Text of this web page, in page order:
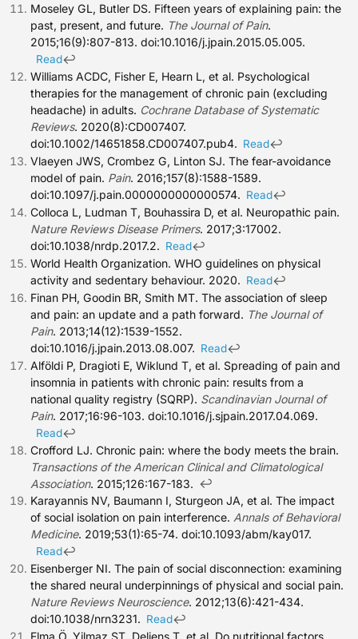
Moseley GL, Butler DS. Fifteen years of explaining pain: the
past, present, and future. The Journal of Pain.
2015;16(9):807-813. doi:10.1016/j.jpain.2015.05.005.
Read↩
Williams ACDC, Fisher E, Hearn L, et al. Psychological
therapies for the management of chronic pain (excluding
headache) in adults. Cochrane Database of Systematic
Reviews. 2020(8):CD007407.
doi:10.1002/14651858.CD007407.pub4. Read↩
Vlaeyen JWS, Crombez G, Linton SJ. The fear-avoidance
model of pain. Pain. 2016;157(8):1588-1589.
doi:10.1097/j.pain.0000000000000574. Read↩
Colloca L, Ludman T, Bouhassira D, et al. Neuropathic pain.
Nature Reviews Disease Primers. 2017;3:17002.
doi:10.1038/nrdp.2017.2. Read↩
World Health Organization. WHO guidelines on physical
activity and sedentary behaviour. 2020. Read↩
Finan PH, Goodin BR, Smith MT. The association of sleep
and pain: an update and a path forward. The Journal of
Pain. 2013;14(12):1539-1552.
doi:10.1016/j.jpain.2013.08.007. Read↩
Alföldi P, Dragioti E, Wiklund T, et al. Spreading of pain and
insomnia in patients with chronic pain: results from a
national quality registry (SQRP). Scandinavian Journal of
Pain. 2017;16:96-103. doi:10.1016/j.sjpain.2017.04.069.
Read↩
Crofford LJ. Chronic pain: where the body meets the brain.
Transactions of the American Clinical and Climatological
Association. 2015;126:167-183. ↩
Karayannis NV, Baumann I, Sturgeon JA, et al. The impact
of social isolation on pain interference. Annals of Behavioral
Medicine. 2019;53(1):65-74. doi:10.1093/abm/kay017.
Read↩
Eisenberger NI. The pain of social disconnection: examining
the shared neural underpinnings of physical and social pain.
Nature Reviews Neuroscience. 2012;13(6):421-434.
doi:10.1038/nrn3231. Read↩
Elma Ö, Yilmaz ST, Deliens T, et al. Do nutritional factors